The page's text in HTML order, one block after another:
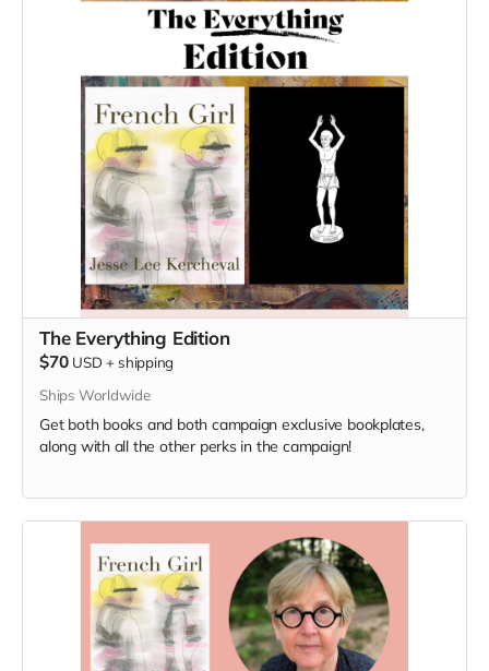
The Everything Edition
$70 USD + shipping
Ships Worldwide
Get both books and both campaign exclusive bookplates,
along with all the other perks in the campaign!